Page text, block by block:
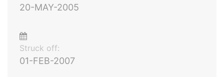
20-MAY-2005
Struck off:
01-FEB-2007